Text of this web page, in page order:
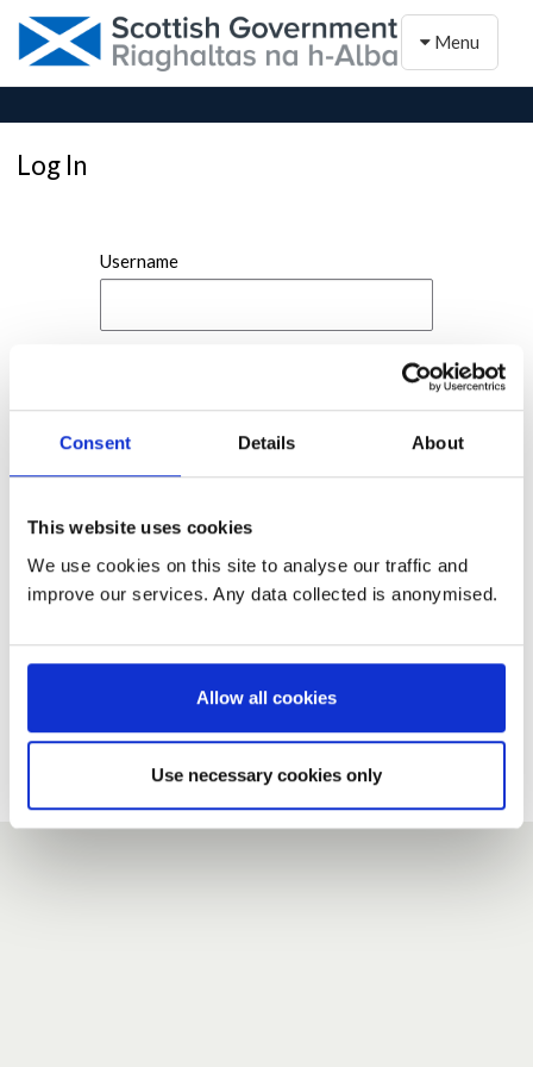
Consent Details About
This website uses cookies
We use cookies on this site to analyse our traffic and
improve our services. Any data collected is anonymised.
Allow all cookies
Use necessary cookies only
Toggle
Menu
Log In
Username
If you do not have an account here, head over to the
Forgotten your password?
If you have forgotten your password,we can send you a new